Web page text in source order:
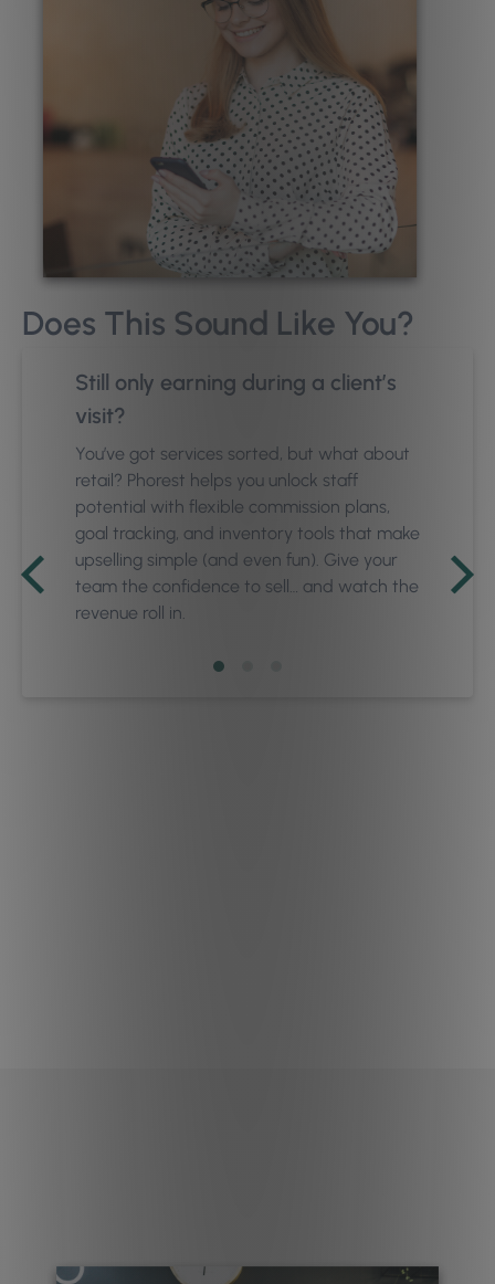
Does This Sound Like You?
Still only earning during a client’s
visit?
You’ve got services sorted, but what about
retail? Phorest helps you unlock staff
potential with flexible commission plans,
goal tracking, and inventory tools that make
upselling simple (and even fun). Give your
team the confidence to sell… and watch the
revenue roll in.